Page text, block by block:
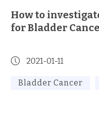
How to
for Bladder
2021-01-11
Bladder Cancer